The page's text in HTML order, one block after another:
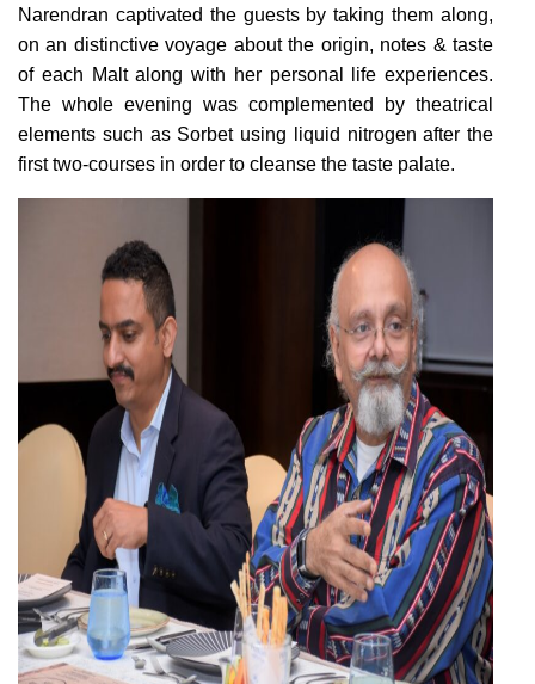
Narendran captivated the guests by taking them along,
on an distinctive voyage about the origin, notes & taste
of each Malt along with her personal life experiences.
The whole evening was complemented by theatrical
elements such as Sorbet using liquid nitrogen after the
first two-courses in order to cleanse the taste palate.